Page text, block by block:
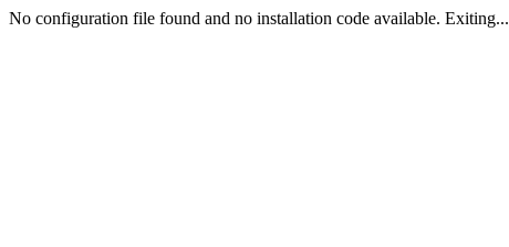
No configuration file found and no installation code available. Exiting...